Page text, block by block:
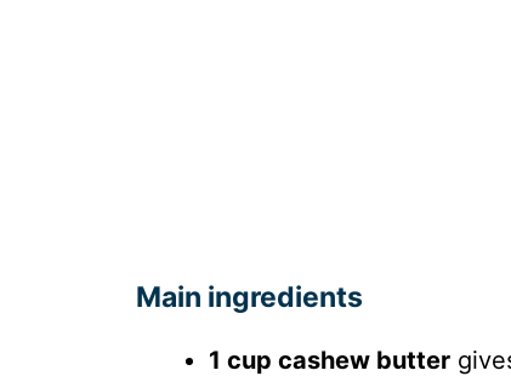
Main ingredients
1 cup cashew butter